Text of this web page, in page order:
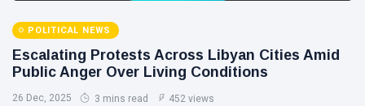
POLITICAL NEWS
Escalating Protests Across Libyan Cities Amid
Public Anger Over Living Conditions
26 Dec, 2025 3 mins read 452 views